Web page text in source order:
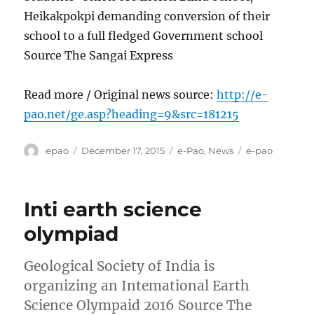
Heikakpokpi demanding conversion of their
school to a full fledged Government school
Source The Sangai Express
Read more / Original news source:http://e-
pao.net/ge.asp?heading=9&src=181215
Author
epao
Posted
December 17, 2015 Categories
e-Pao, News Tags
e-pao
Inti earth science
olympiad
Geological Society of India is
organizing an Intemational Earth
Science Olympaid 2016 Source The